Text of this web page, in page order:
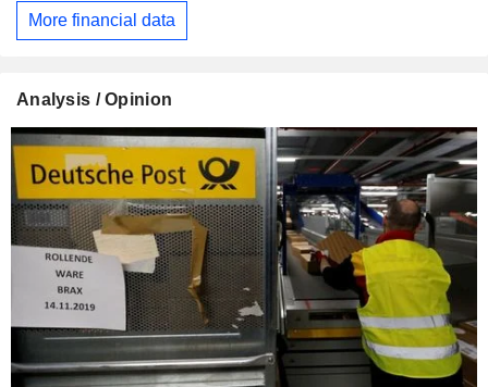
More financial data
Analysis / Opinion